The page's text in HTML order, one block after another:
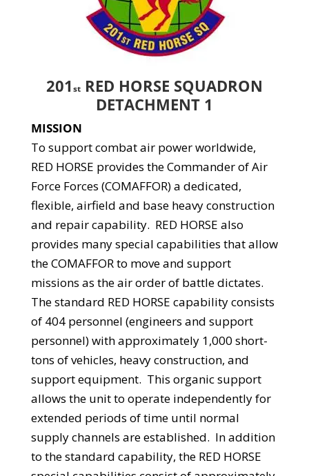
201 stRED HORSE SQUADRON
DETACHMENT 1
MISSION
To support combat air power worldwide,
RED HORSE provides the Commander of Air
Force Forces (COMAFFOR) a dedicated,
flexible, airfield and base heavy construction
and repair capability. RED HORSE also
provides many special capabilities that allow
the COMAFFOR to move and support
missions as the air order of battle dictates.
The standard RED HORSE capability consists
of 404 personnel (engineers and support
personnel) with approximately 1,000 short-
tons of vehicles, heavy construction, and
support equipment. This organic support
allows the unit to operate independently for
extended periods of time until normal
supply channels are established. In addition
to the standard capability, the RED HORSE